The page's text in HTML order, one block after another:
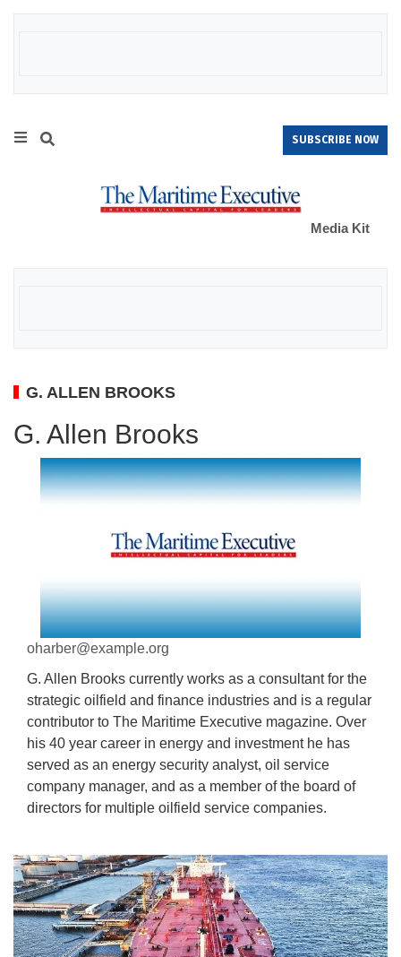
SUBSCRIBE NOW
Media Kit
G. ALLEN BROOKS
G. Allen Brooks
oharber@example.org
G. Allen Brooks currently works as a consultant for the
strategic oilfield and finance industries and is a regular
contributor to The Maritime Executive magazine. Over
his 40 year career in energy and investment he has
served as an energy security analyst, oil service
company manager, and as a member of the board of
directors for multiple oilfield service companies.